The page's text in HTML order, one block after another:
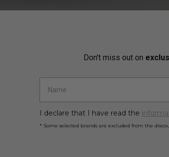
Don't miss out on
I declare that I have read the
* Some selected brands are excluded from the